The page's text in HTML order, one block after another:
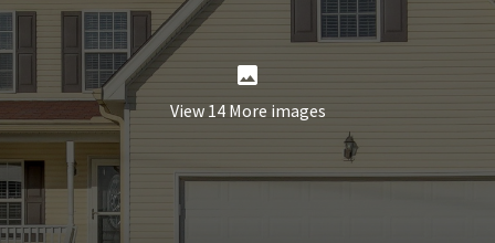
View 14 More images